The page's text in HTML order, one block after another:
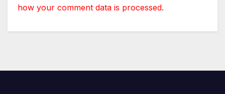
how your comment data is processed.